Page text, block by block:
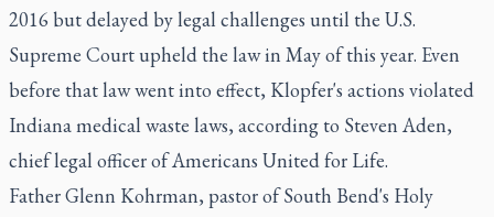
2016 but delayed by legal challenges until the U.S.
Supreme Court upheld the law in May of this year. Even
before that law went into effect, Klopfer's actions violated
Indiana medical waste laws, according to Steven Aden,
chief legal officer of Americans United for Life.
Father Glenn Kohrman, pastor of South Bend's Holy